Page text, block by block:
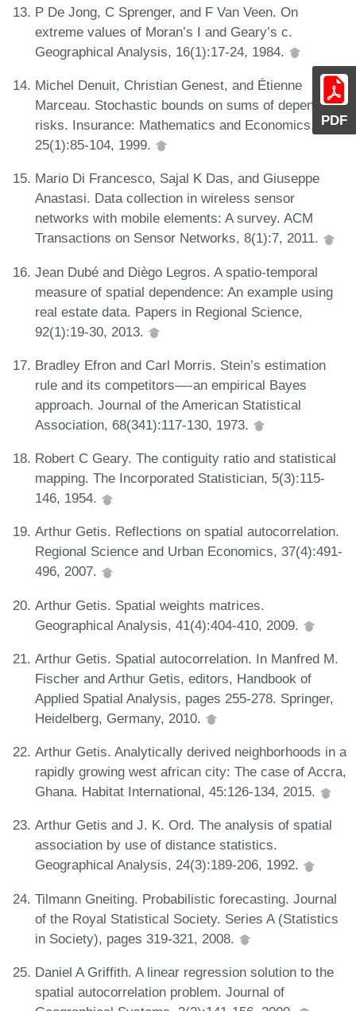
PDF
P De Jong, C Sprenger, and F Van Veen. On
extreme values of Moran’s I and Geary’s c.
Geographical Analysis, 16(1):17-24, 1984.
Michel Denuit, Christian Genest, and Étienne
Marceau. Stochastic bounds on sums of dependent
risks. Insurance: Mathematics and Economics,
25(1):85-104, 1999.
Mario Di Francesco, Sajal K Das, and Giuseppe
Anastasi. Data collection in wireless sensor
networks with mobile elements: A survey. ACM
Transactions on Sensor Networks, 8(1):7, 2011.
Jean Dubé and Diègo Legros. A spatio-temporal
measure of spatial dependence: An example using
real estate data. Papers in Regional Science,
92(1):19-30, 2013.
Bradley Efron and Carl Morris. Stein’s estimation
rule and its competitors—-an empirical Bayes
approach. Journal of the American Statistical
Association, 68(341):117-130, 1973.
Robert C Geary. The contiguity ratio and statistical
mapping. The Incorporated Statistician, 5(3):115-
146, 1954.
Arthur Getis. Reflections on spatial autocorrelation.
Regional Science and Urban Economics, 37(4):491-
496, 2007.
Arthur Getis. Spatial weights matrices.
Geographical Analysis, 41(4):404-410, 2009.
Arthur Getis. Spatial autocorrelation. In Manfred M.
Fischer and Arthur Getis, editors, Handbook of
Applied Spatial Analysis, pages 255-278. Springer,
Heidelberg, Germany, 2010.
Arthur Getis. Analytically derived neighborhoods in a
rapidly growing west african city: The case of Accra,
Ghana. Habitat International, 45:126-134, 2015.
Arthur Getis and J. K. Ord. The analysis of spatial
association by use of distance statistics.
Geographical Analysis, 24(3):189-206, 1992.
Tilmann Gneiting. Probabilistic forecasting. Journal
of the Royal Statistical Society. Series A (Statistics
in Society), pages 319-321, 2008.
Daniel A Griffith. A linear regression solution to the
spatial autocorrelation problem. Journal of